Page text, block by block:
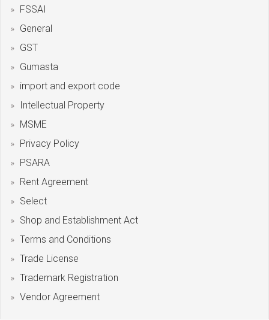
FSSAI
General
GST
Gumasta
import and export code
Intellectual Property
MSME
Privacy Policy
PSARA
Rent Agreement
Select
Shop and Establishment Act
Terms and Conditions
Trade License
Trademark Registration
Vendor Agreement